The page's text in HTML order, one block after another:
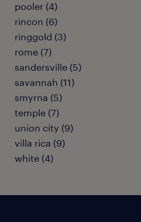
pooler (4)
rincon (6)
ringgold (3)
rome (7)
sandersville (5)
savannah (11)
smyrna (5)
temple (7)
union city (9)
villa rica (9)
white (4)